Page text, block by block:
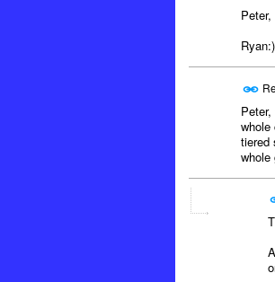
Ryan:)
tiered
whole